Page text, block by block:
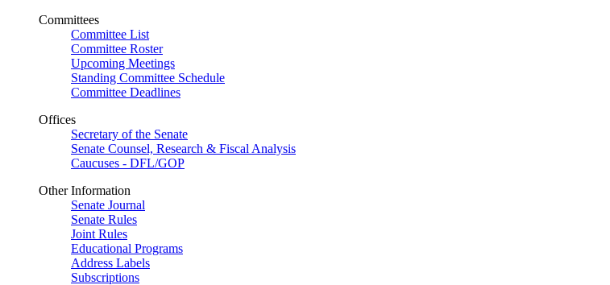
Committees
Committee List
Committee Roster
Upcoming Meetings
Standing Committee Schedule
Committee Deadlines
Offices
Secretary of the Senate
Senate Counsel, Research & Fiscal Analysis
Caucuses - DFL/GOP
Other Information
Senate Journal
Senate Rules
Joint Rules
Educational Programs
Address Labels
Subscriptions